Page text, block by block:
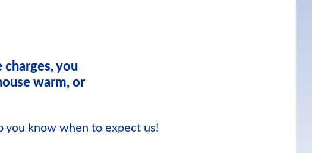
you
warm, or
you know when to expect us!